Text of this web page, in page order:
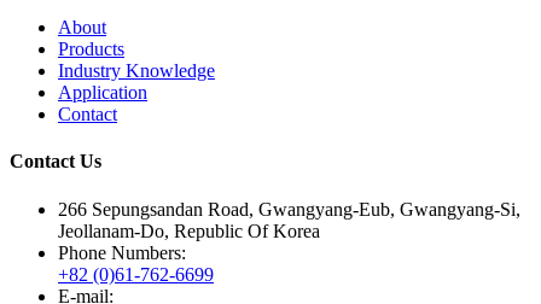
About
Products
Industry Knowledge
Application
Contact
Contact Us
266 Sepungsandan Road, Gwangyang-Eub, Gwangyang-Si,
Jeollanam-Do, Republic Of Korea
Phone Numbers:
+82 (0)61-762-6699
E-mail: